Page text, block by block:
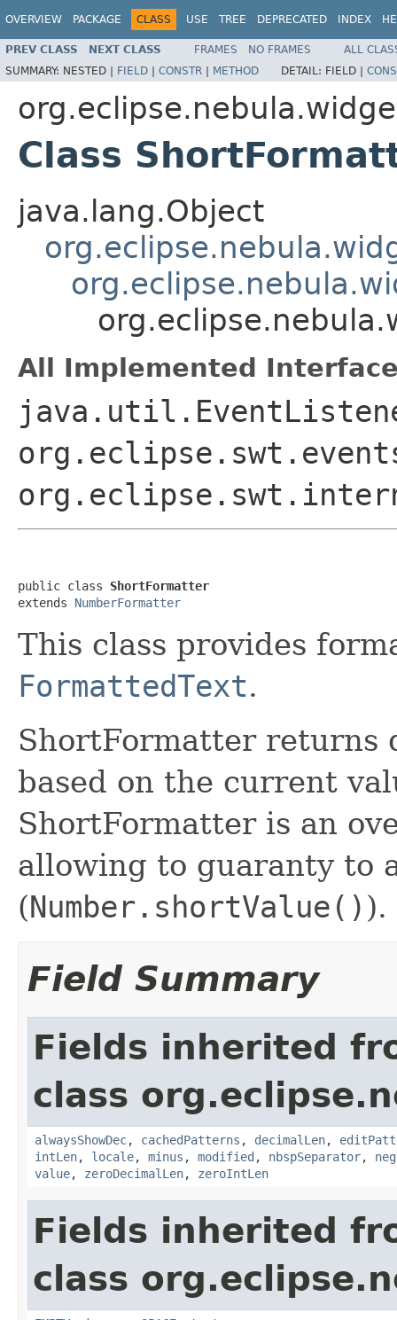
OVERVIEW PACKAGE CLASS USE TREE DEPRECATED INDEX
PREV CLASS NEXT CLASS FRAMES NO FRAMES
ALL
SUMMARY: NESTED | FIELD | CONSTR | METHOD DETAIL: FIELD |
Class
java.lang.Object
All Implemented
public class ShortFormatter
extends NumberFormatter
This class provides
FormattedText.
ShortFormatter returns
based on the current
ShortFormatter is an
allowing to guaranty to
(Number.shortValue() ).
Field Summary
Fields inherited
class
alwaysShowDec, cachedPatterns , decimalLen,
intLen, locale, minus , modified , nbspSeparator,
value, zeroDecimalLen, zeroIntLen
Fields inherited
class